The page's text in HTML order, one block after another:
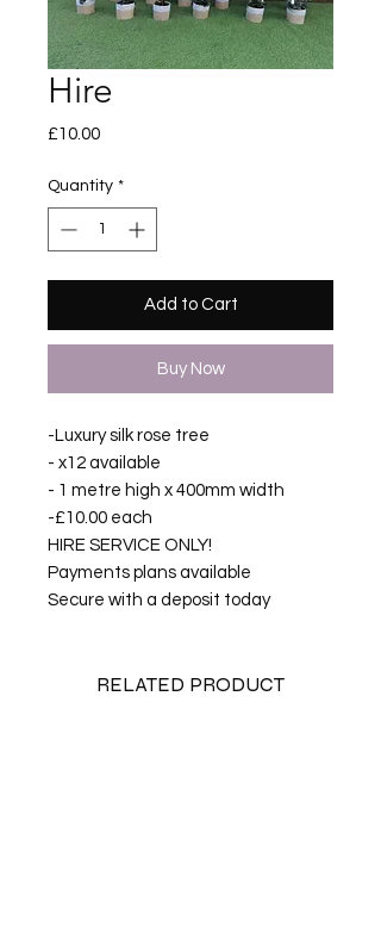
Hire
£10.00Price
Quantity *
Add to Cart
Buy Now
-Luxury silk rose tree
- x12 available
- 1 metre high x 400mm width
-£10.00 each
HIRE SERVICE ONLY!
Payments plans available
Secure with a deposit today
RELATED PRODUCT